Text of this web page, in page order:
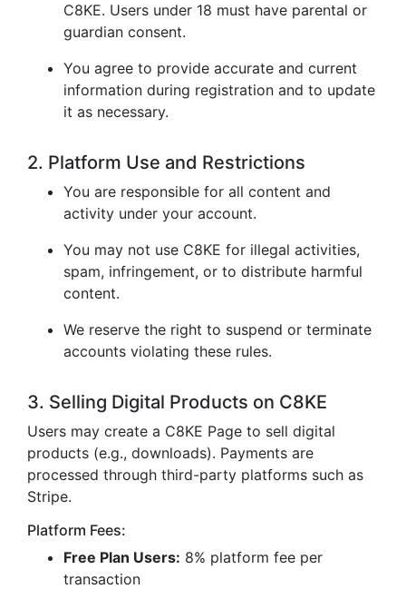
C8KE. Users under 18 must have parental or
guardian consent.
You agree to provide accurate and current
information during registration and to update
it as necessary.
2. Platform Use and Restrictions
You are responsible for all content and
activity under your account.
You may not use C8KE for illegal activities,
spam, infringement, or to distribute harmful
content.
We reserve the right to suspend or terminate
accounts violating these rules.
3. Selling Digital Products on C8KE
Users may create a C8KE Page to sell digital
products (e.g., downloads). Payments are
processed through third-party platforms such as
Stripe.
Platform Fees:
Free Plan Users: 8% platform fee per
transaction